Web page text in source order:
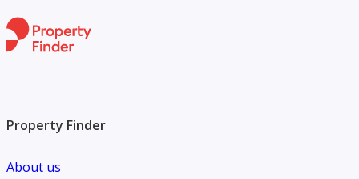
lifestyle with easy access to Dubai Marina, Palm Jumeirah,
and the city's key destinations. Whether for end-use or
Property Finder
About us